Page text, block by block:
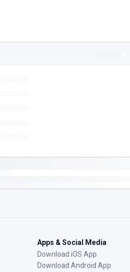
Apps & Social Media
Download iOS App
Download Android App